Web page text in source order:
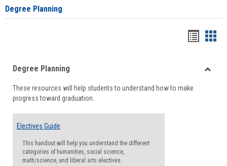
Degree Planning
viewview
Degree Planning
These resources will help students to understand how to make
progress toward graduation.
Electives Guide
This handout will help you understand the different
categories of humanities, social science,
math/science, and liberal arts electives.